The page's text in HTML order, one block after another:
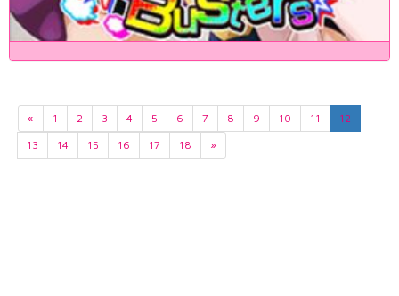
« 1 2 3 4 5 6 7 8 9 10 11
12
13
14 15 16 17 18 »